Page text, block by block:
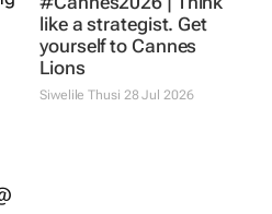
#Cannes2026 | Think
like a strategist. Get
yourself to Cannes
Lions